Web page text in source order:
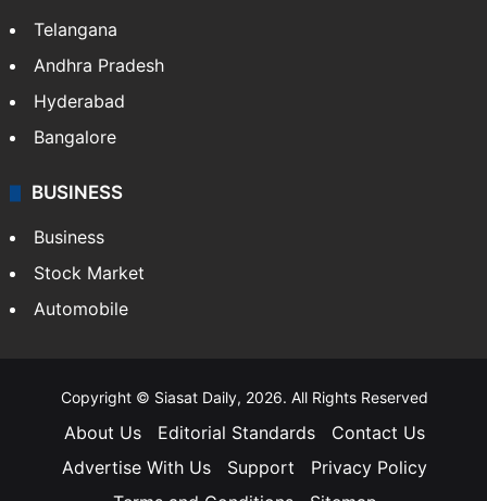
Telangana
Andhra Pradesh
Hyderabad
Bangalore
BUSINESS
Business
Stock Market
Automobile
Copyright © Siasat Daily, 2026. All Rights Reserved
About Us Editorial Standards
Contact Us
Advertise With Us
Support
Privacy Policy